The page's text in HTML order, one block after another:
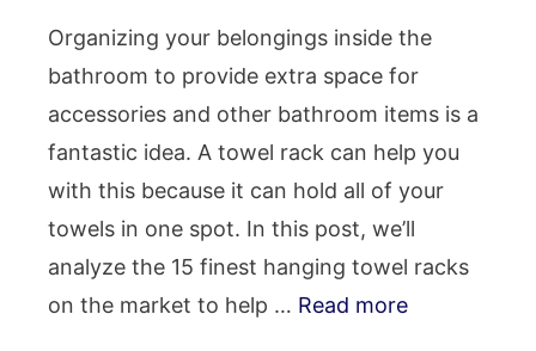
Organizing your belongings inside the
bathroom to provide extra space for
accessories and other bathroom items is a
fantastic idea. A towel rack can help you
with this because it can hold all of your
towels in one spot. In this post, we’ll
analyze the 15 finest hanging towel racks
on the market to help … Read more